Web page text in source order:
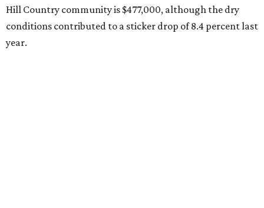
Hill Country community is $477,000, although the dry
conditions contributed to a sticker drop of 8.4 percent last
year.